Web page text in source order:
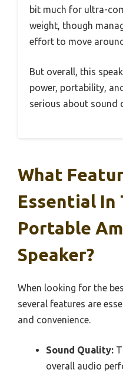
bit much for ultra-
weight, though
effort to move
But overall, this
power, portability,
serious about sound
What
Essential In
Portable
Speaker?
When looking for the
several features are
and convenience.
Sound Quality:
overall audio